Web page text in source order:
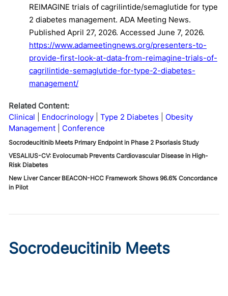
REIMAGINE trials of cagrilintide/semaglutide for type
2 diabetes management. ADA Meeting News.
Published April 27, 2026. Accessed June 7, 2026.
https://www.adameetingnews.org/presenters-to-
provide-first-look-at-data-from-reimagine-trials-of-
cagrilintide-semaglutide-for-type-2-diabetes-
management/
Related Content:
Clinical
Endocrinology Type 2 Diabetes
Obesity
Management
Conference
Socrodeucitinib Meets Primary Endpoint in Phase 2 Psoriasis Study
VESALIUS-CV: Evolocumab Prevents Cardiovascular Disease in High-
Risk Diabetes
New Liver Cancer BEACON-HCC Framework Shows 96.6% Concordance
in Pilot
Socrodeucitinib Meets